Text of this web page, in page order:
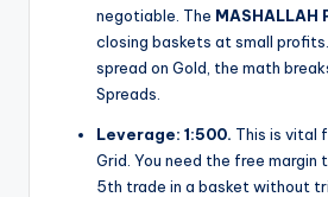
negotiable. The MASHALLAH
closing baskets at small
spread on Gold, the math
Spreads.
Leverage: 1:500. This is vital
Grid. You need the free
5th trade in a basket without